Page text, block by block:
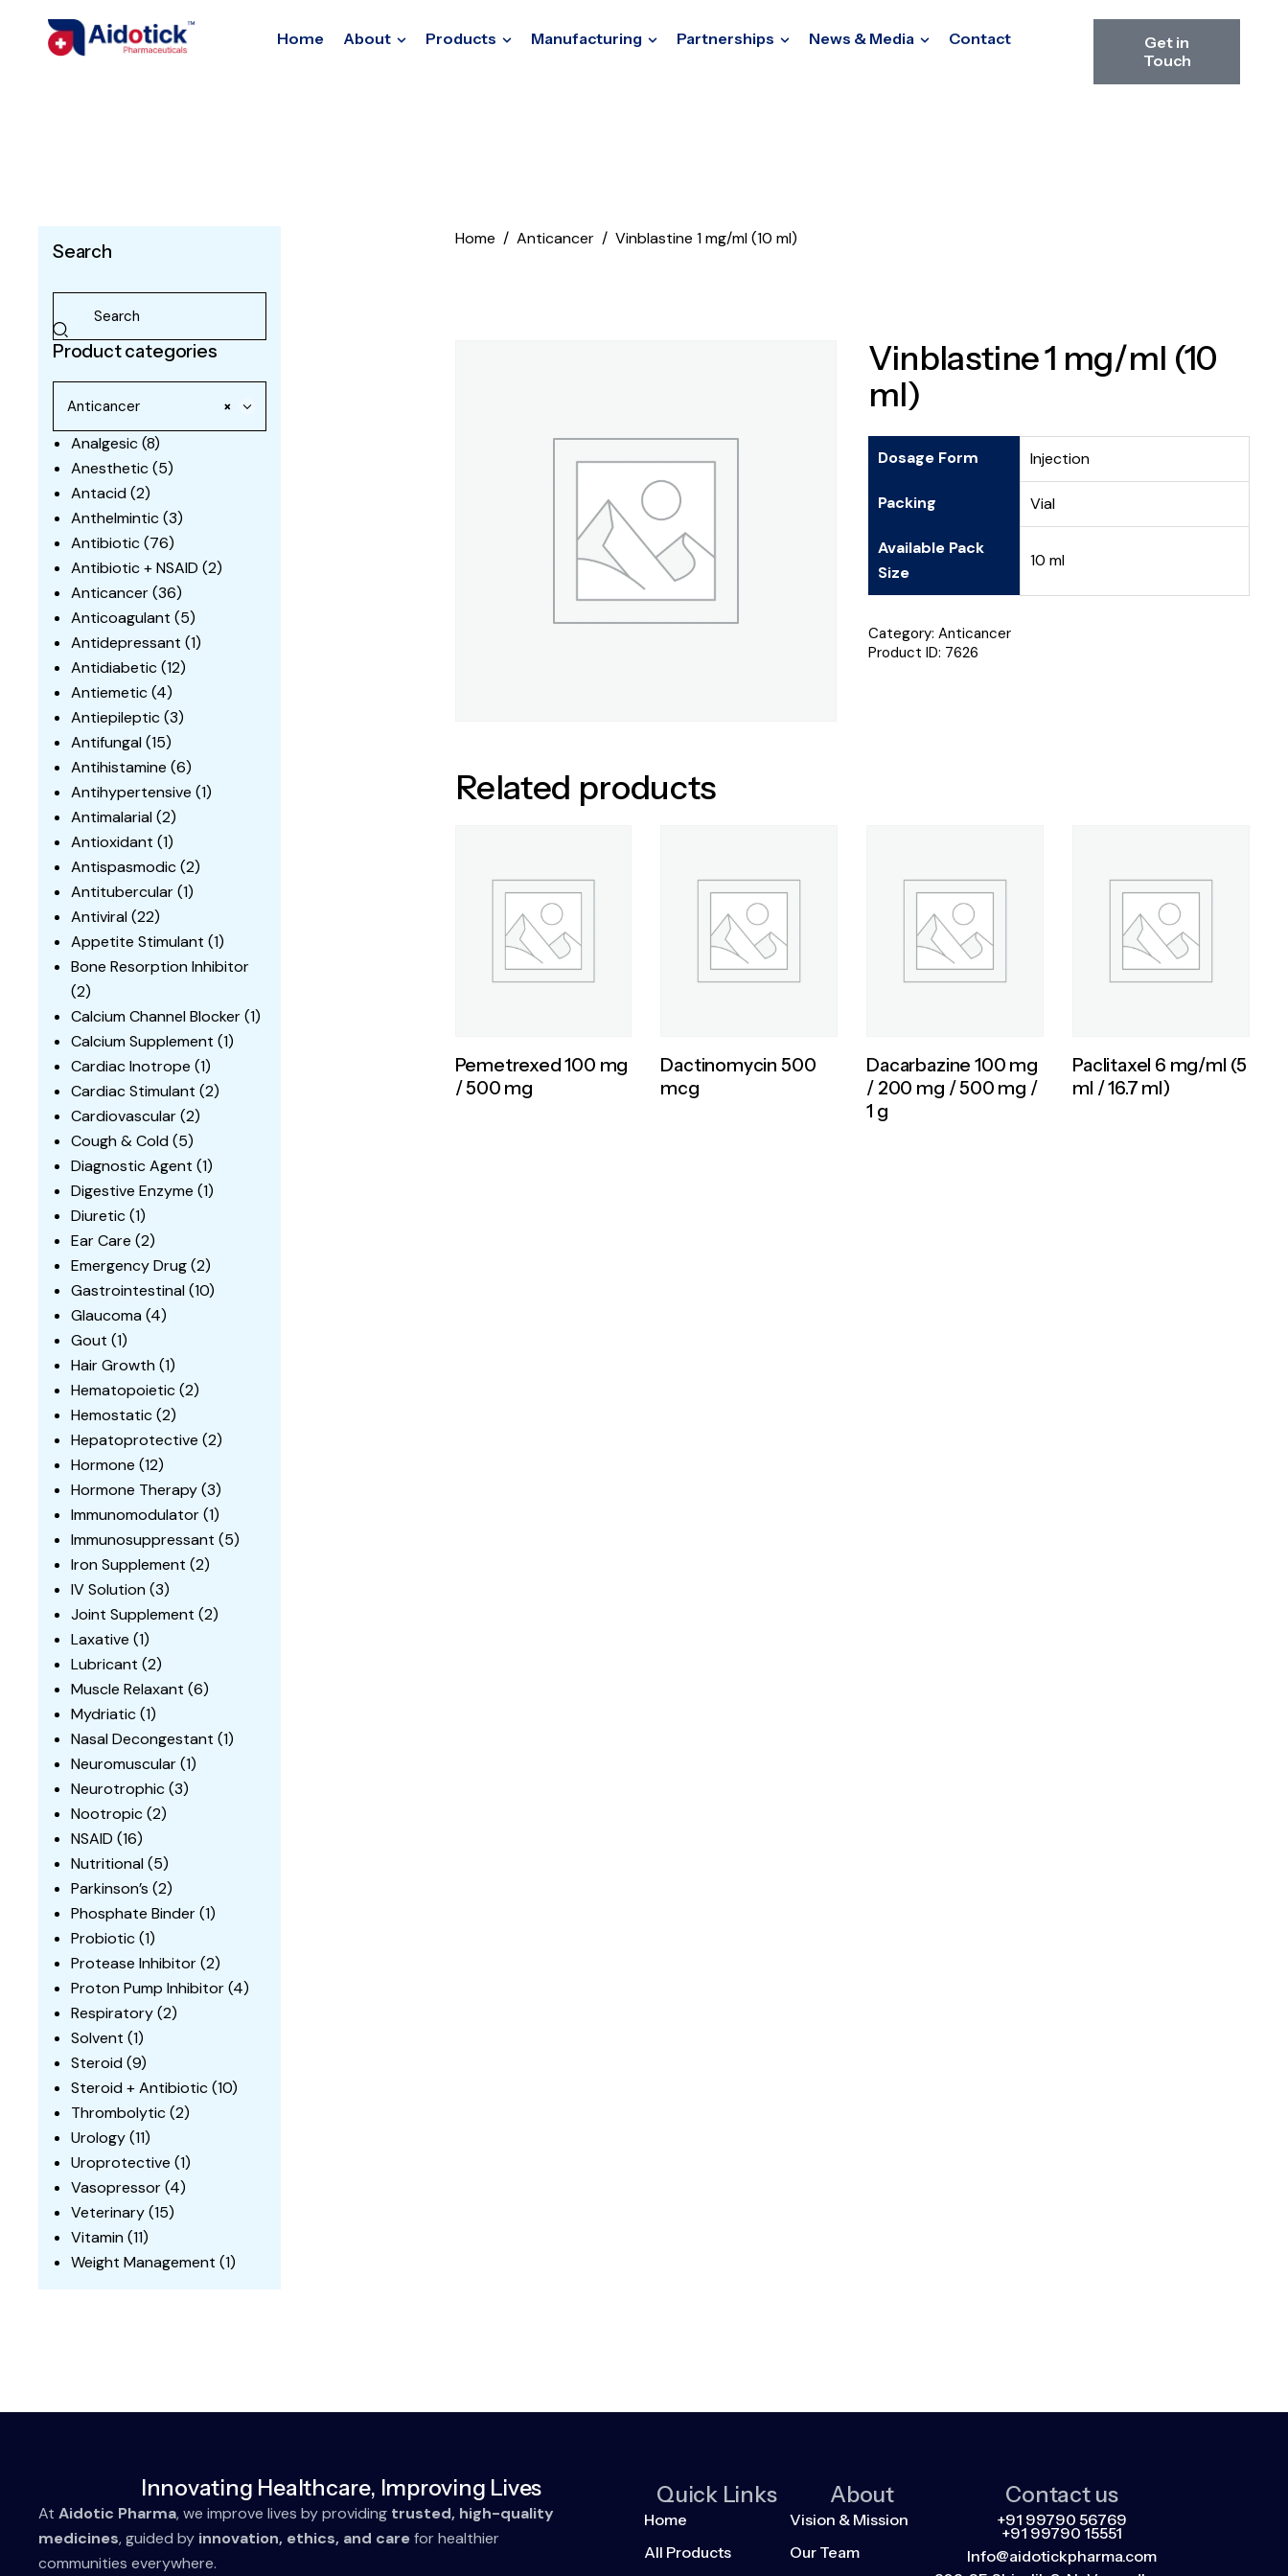
Home About Products Manufacturing Partnerships News & Media Contact
Get in
Touch
Home Anticancer Vinblastine 1 mg/ml (10 ml)
Vinblastine 1 mg/ml (10
ml)
Dosage Form Injection
Packing Vial
Available Pack
Size
10 ml
Category: Anticancer
Product ID: 7626
Related products
Pemetrexed 100 mg
/ 500 mg
Dactinomycin 500
mcg
Dacarbazine 100 mg
/ 200 mg / 500 mg /
1 g
Paclitaxel 6 mg/ml (5
ml / 16.7 ml)
Search
Product categories
×
Anticancer
Analgesic(8)
Anesthetic(5)
Antacid(2)
Anthelmintic(3)
Antibiotic(76)
Antibiotic + NSAID (2)
Anticancer(36)
Anticoagulant (5)
Antidepressant (1)
Antidiabetic(12)
Antiemetic(4)
Antiepileptic(3)
Antifungal(15)
Antihistamine (6)
Antihypertensive (1)
Antimalarial(2)
Antioxidant (1)
Antispasmodic(2)
Antitubercular(1)
Antiviral(22)
Appetite Stimulant (1)
Bone Resorption Inhibitor
(2)
Calcium Channel Blocker(1)
Calcium Supplement (1)
Cardiac Inotrope (1)
Cardiac Stimulant (2)
Cardiovascular(2)
Cough & Cold(5)
Diagnostic Agent (1)
Digestive Enzyme (1)
Diuretic(1)
Ear Care (2)
Emergency Drug(2)
Gastrointestinal(10)
Glaucoma(4)
Gout (1)
Hair Growth(1)
Hematopoietic(2)
Hemostatic(2)
Hepatoprotective (2)
Hormone (12)
Hormone Therapy(3)
Immunomodulator(1)
Immunosuppressant (5)
Iron Supplement (2)
IV Solution(3)
Joint Supplement (2)
Laxative (1)
Lubricant (2)
Muscle Relaxant (6)
Mydriatic(1)
Nasal Decongestant (1)
Neuromuscular(1)
Neurotrophic(3)
Nootropic(2)
NSAID (16)
Nutritional(5)
Parkinson’s (2)
Phosphate Binder(1)
Probiotic(1)
Protease Inhibitor(2)
Proton Pump Inhibitor(4)
Respiratory(2)
Solvent (1)
Steroid(9)
Steroid + Antibiotic(10)
Thrombolytic(2)
Urology(11)
Uroprotective (1)
Vasopressor(4)
Veterinary(15)
Vitamin(11)
Weight Management (1)
Innovating Healthcare, Improving Lives
At Aidotic Pharma, we improve lives by providing trusted, high-quality
medicines, guided by innovation, ethics, and carefor healthier
communities everywhere.
Quick Links
Home
All Products
About
Vision & Mission
Our Team
Contact us
+91 99790 56769
+91 99790 15551
Info@aidotickpharma.com